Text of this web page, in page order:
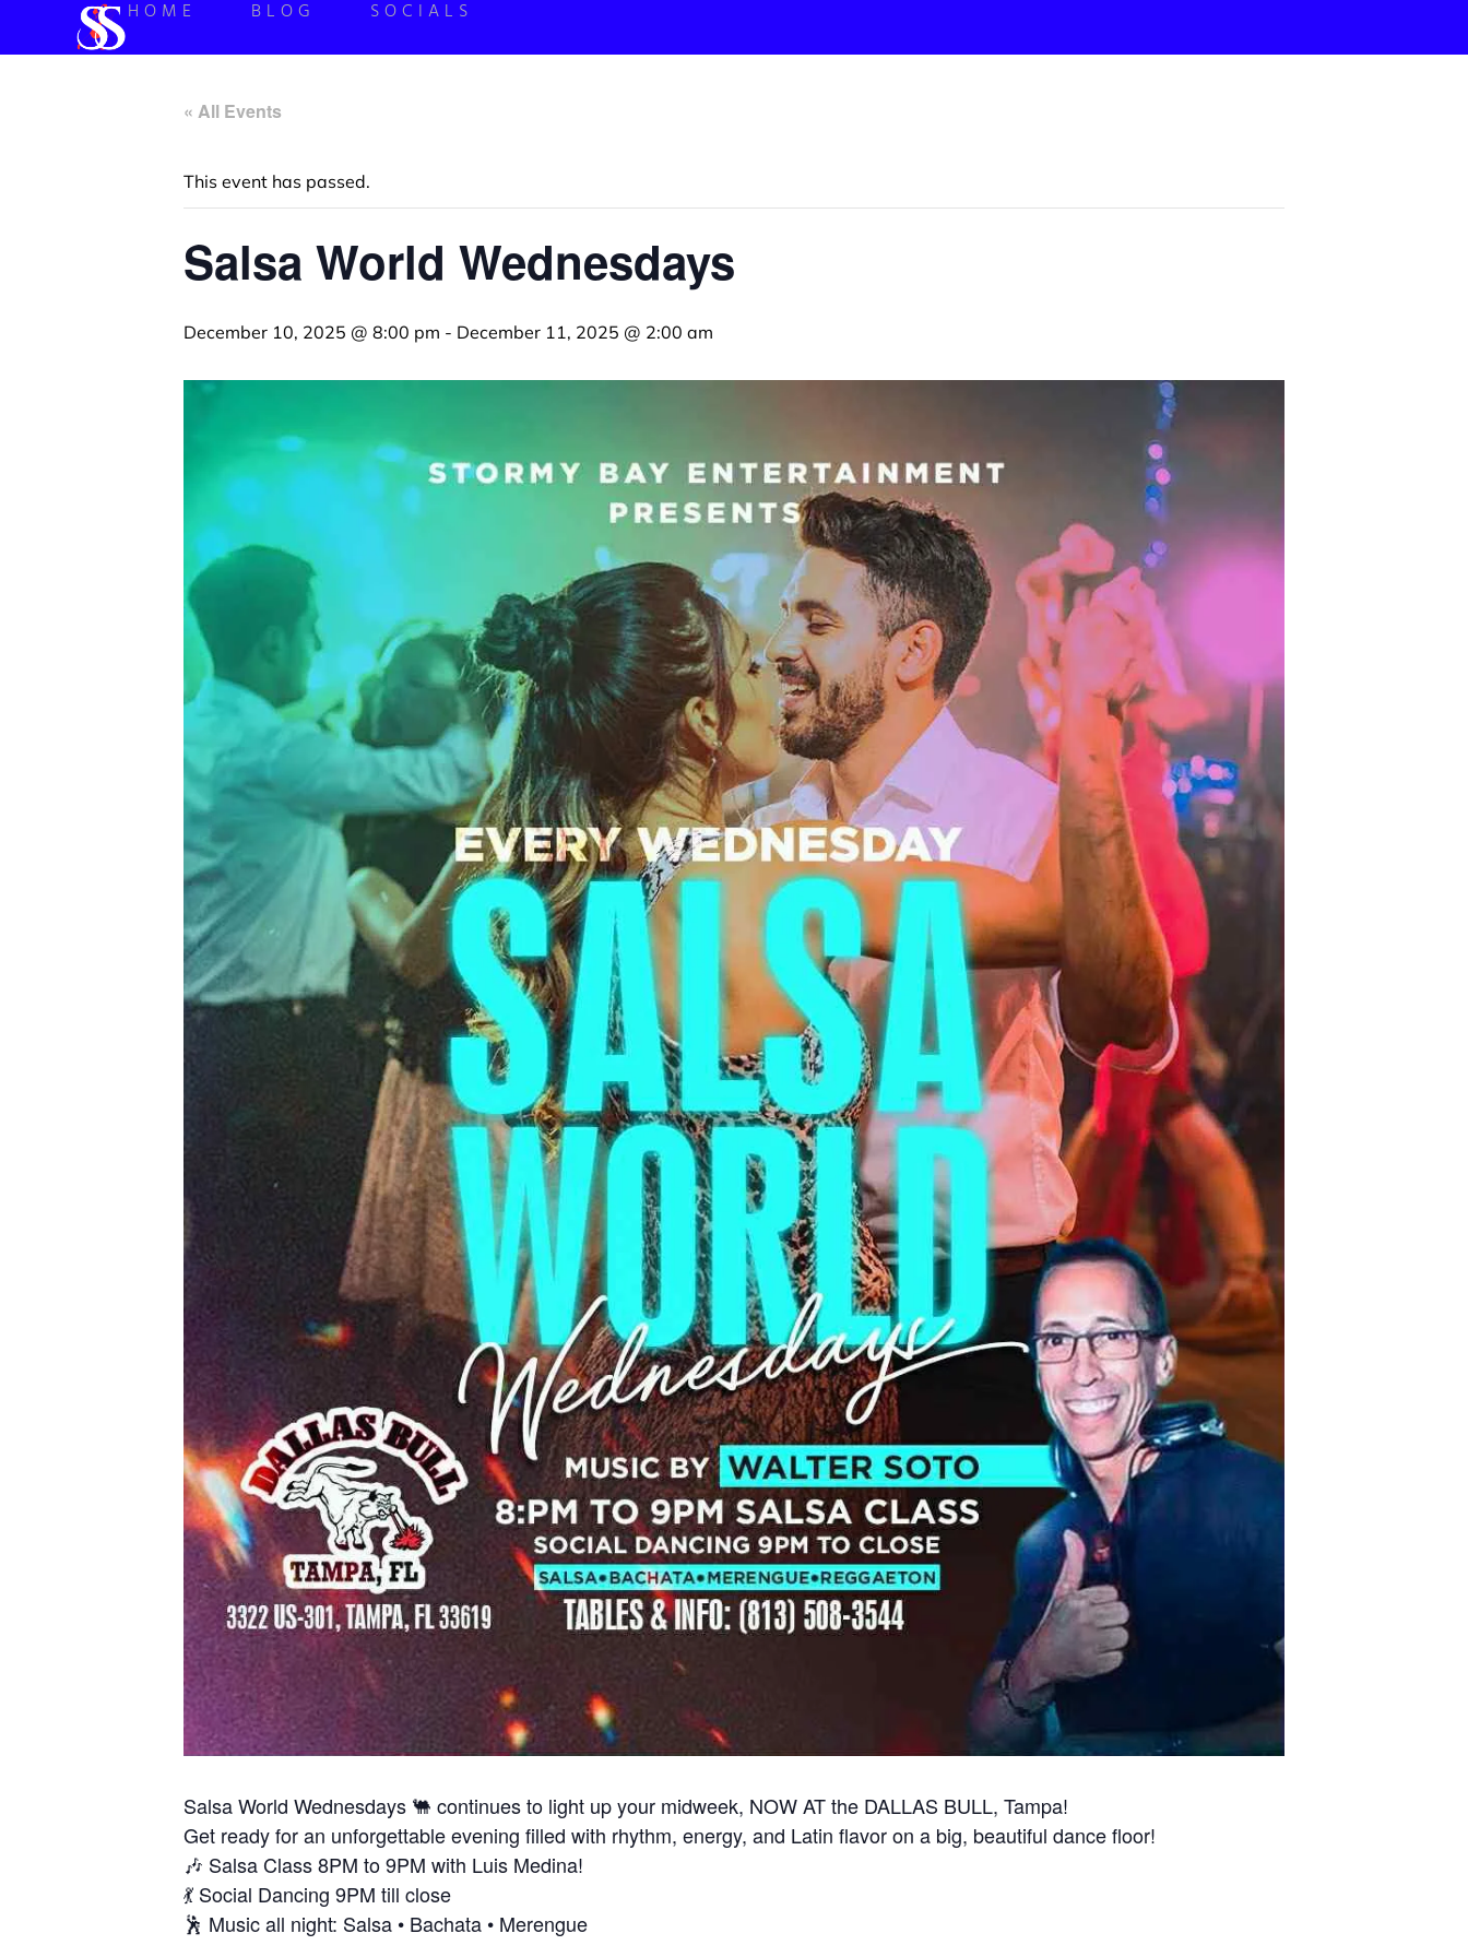
HOME BLOG SOCIALS
« All Events
This event has passed.
Salsa World Wednesdays
December 10, 2025 @ 8:00 pm - December 11, 2025 @ 2:00 am
Salsa World Wednesdays 🐫 continues to light up your midweek, NOW AT the DALLAS BULL, Tampa!
Get ready for an unforgettable evening filled with rhythm, energy, and Latin flavor on a big, beautiful dance floor!
🎶 Salsa Class 8PM to 9PM with Luis Medina!
💃 Social Dancing 9PM till close
🕺 Music all night: Salsa • Bachata • Merengue